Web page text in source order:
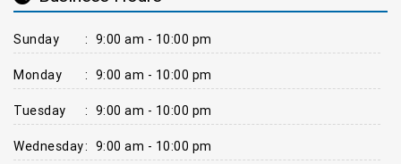
Sunday : 9:00 am - 10:00 pm
Monday : 9:00 am - 10:00 pm
Tuesday : 9:00 am - 10:00 pm
Wednesday: 9:00 am - 10:00 pm